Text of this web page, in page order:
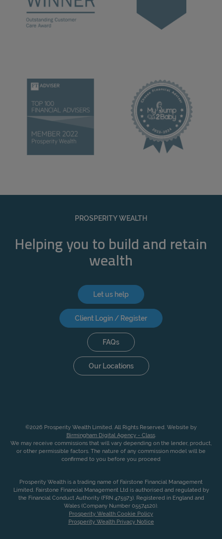
PROSPERITY WEALTH
Helping you to build and retain
wealth
Let us help
Client Login / Register
FAQs
Our Locations
©2026 Prosperity Wealth Limited. All Rights Reserved. Website by
Birmingham Digital Agency - Class.
We may receive commissions that will vary depending on the lender, product,
or other permissible factors. The nature of any commission model will be
confirmed to you before you proceed
Prosperity Wealth is a trading name of Fairstone Financial Management
Limited. Fairstone Financial Management Ltd is authorised and regulated by
the Financial Conduct Authority (FRN 475973). Registered in England and
Wales (Company Number 05574120).
Prosperity Wealth Cookie Policy
Prosperity Wealth Privacy Notice